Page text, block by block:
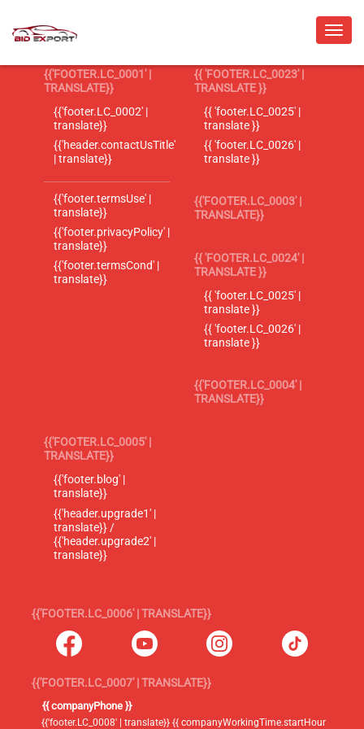
{{'FOOTER.LC_0001' |
TRANSLATE}}
{{'footer.LC_0002' |
translate}}
{{'header.contactUsTitle'
| translate}}
{{'footer.termsUse' |
translate}}
{{'footer.privacyPolicy' |
translate}}
{{'footer.termsCond' |
translate}}
{{ 'FOOTER.LC_0023' |
TRANSLATE }}
{{ 'footer.LC_0025' |
translate }}
{{ 'footer.LC_0026' |
translate }}
{{'FOOTER.LC_0003' |
TRANSLATE}}
{{ 'FOOTER.LC_0024' |
TRANSLATE }}
{{ 'footer.LC_0025' |
translate }}
{{ 'footer.LC_0026' |
translate }}
{{'FOOTER.LC_0004' |
TRANSLATE}}
{{'FOOTER.LC_0005' |
TRANSLATE}}
{{'footer.blog' |
translate}}
{{'header.upgrade1' |
translate}} /
{{'header.upgrade2' |
translate}}
{{'FOOTER.LC_0006' | TRANSLATE}}
{{'FOOTER.LC_0007' | TRANSLATE}}
{{ companyPhone }}
{{'footer.LC_0008' | translate}} {{ companyWorkingTime.startHour